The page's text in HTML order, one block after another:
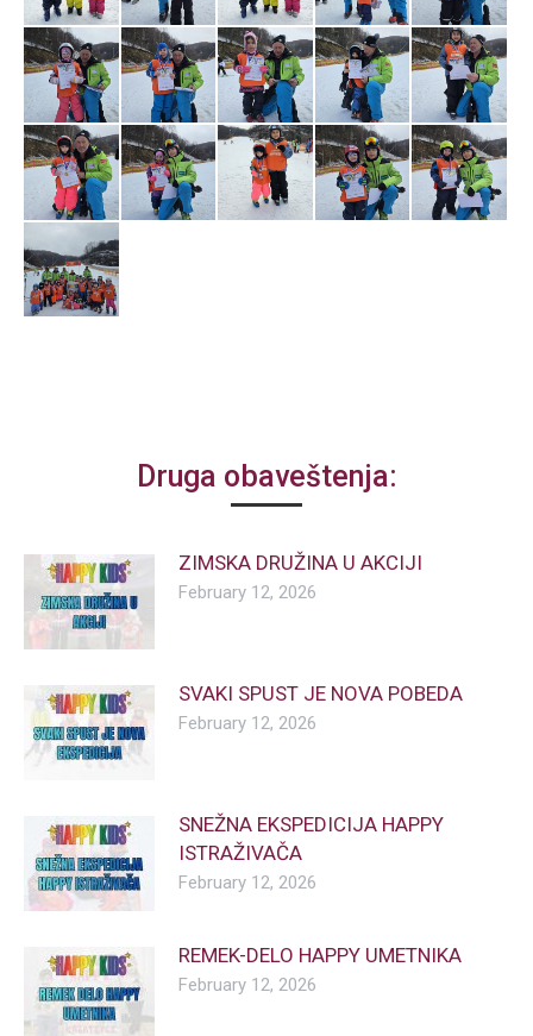
Druga obaveštenja:
ZIMSKA DRUŽINA U AKCIJI
February 12, 2026
SVAKI SPUST JE NOVA POBEDA
February 12, 2026
SNEŽNA EKSPEDICIJA HAPPY
ISTRAŽIVAČA
February 12, 2026
REMEK-DELO HAPPY UMETNIKA
February 12, 2026